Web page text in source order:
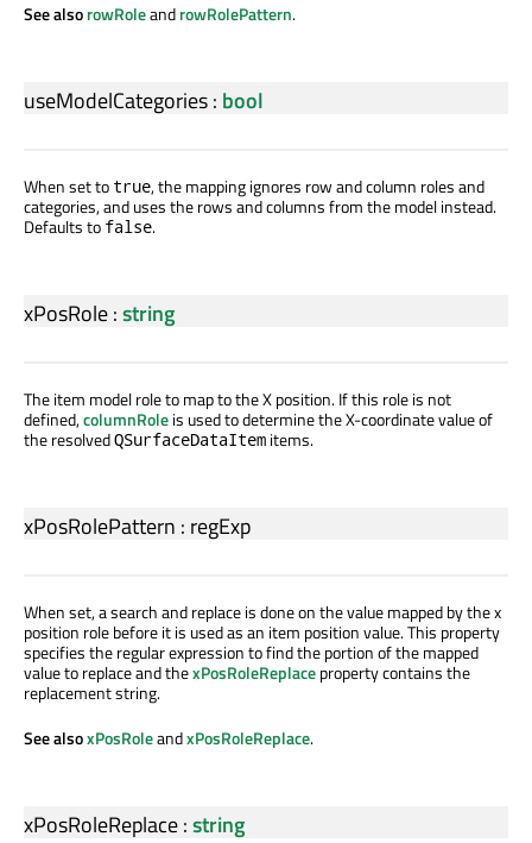
See alsorowRoleandrowRolePattern.
useModelCategories: bool
When set to true, the mapping ignores row and column roles and
categories, and uses the rows and columns from the model instead.
Defaults to false.
xPosRole:string
The item model role to map to the X position. If this role is not
defined,columnRoleis used to determine the X-coordinate value of
the resolvedQSurfaceDataItem items.
xPosRolePattern : regExp
When set, a search and replace is done on the value mapped by the x
position role before it is used as an item position value. This property
specifies the regular expression to find the portion of the mapped
value to replace and thexPosRoleReplaceproperty contains the
replacement string.
See alsoxPosRoleandxPosRoleReplace.
xPosRoleReplace:string